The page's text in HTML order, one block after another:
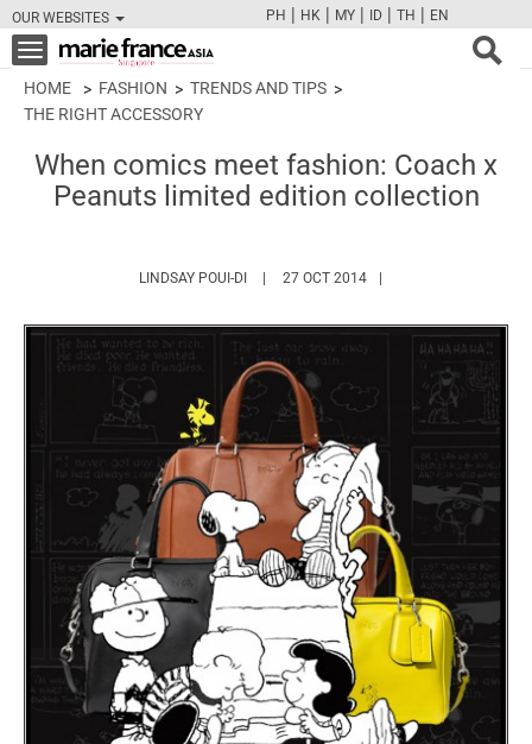
OUR WEBSITES
FBTWCAMPINT
PH | HK | MY | ID | TH | EN
Toggle
navigation
HOME FASHION
TRENDS AND TIPS
THE RIGHT ACCESSORY
When comics meet fashion: Coach x
Peanuts limited edition collection
LINDSAY POUI-DI HTTPS://WWW.MARIEFRANCEASIA.COM/
27 OCT 2014